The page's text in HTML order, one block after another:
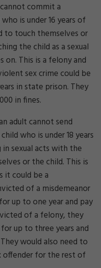
commit a
is under 16 years of
to touch themselves or
the child as a sexual
This is a felony and
sex crime could be
in state prison. They
in fines.
adult cannot send
who is under 18 years
sexual acts with the
or the child. This is
it could be a
of a misdemeanor
up to one year and pay
of a felony, they
up to three years and
would also need to
offender for the rest of